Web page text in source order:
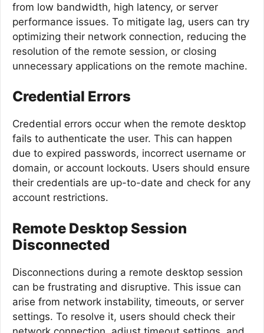
from low bandwidth, high latency, or server
performance issues. To mitigate lag, users can try
optimizing their network connection, reducing the
resolution of the remote session, or closing
unnecessary applications on the remote machine.
Credential Errors
Credential errors occur when the remote desktop
fails to authenticate the user. This can happen
due to expired passwords, incorrect username or
domain, or account lockouts. Users should ensure
their credentials are up-to-date and check for any
account restrictions.
Remote Desktop Session
Disconnected
Disconnections during a remote desktop session
can be frustrating and disruptive. This issue can
arise from network instability, timeouts, or server
settings. To resolve it, users should check their